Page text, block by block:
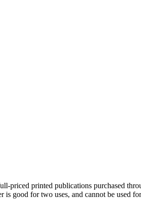
printed publications purchased
good for two uses, and cannot be used